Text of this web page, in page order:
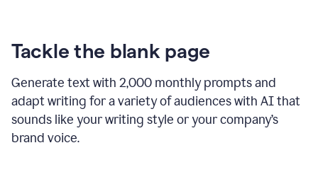
Tackle the blank page
Generate text with 2,000 monthly prompts and
adapt writing for a variety of audiences with AI that
sounds like your writing style or your company’s
brand voice.